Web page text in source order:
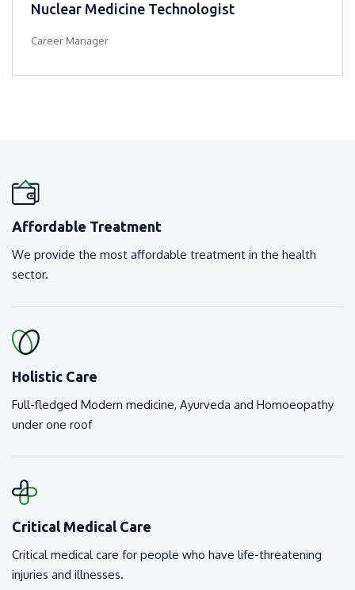
Nuclear Medicine Technologist
Career Manager
Affordable Treatment
We provide the most affordable treatment in the health
sector.
Holistic Care
Full-fledged Modern medicine, Ayurveda and Homoeopathy
under one roof
Critical Medical Care
Critical medical care for people who have life-threatening
injuries and illnesses.